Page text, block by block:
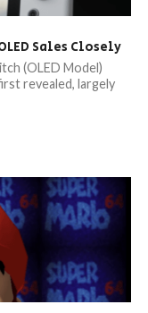
Sales Closely
(OLED Model)
revealed, largely